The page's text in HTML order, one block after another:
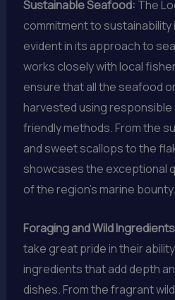
Sustainable Seafood: The
commitment to
evident in its approach to
works closely with local
ensure that all the seafood
harvested using responsible
friendly methods. From the
and sweet scallops to the
showcases the exceptional
of the region’s marine bounty.
Foraging and Wild
take great pride in their
ingredients that add depth
dishes. From the fragrant